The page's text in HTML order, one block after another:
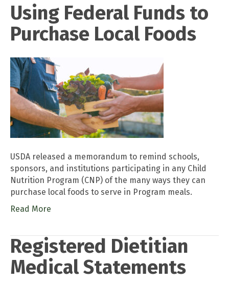
Using Federal Funds to
Purchase Local Foods
USDA released a memorandum to remind schools,
sponsors, and institutions participating in any Child
Nutrition Program (CNP) of the many ways they can
purchase local foods to serve in Program meals.
Read More
Registered Dietitian
Medical Statements